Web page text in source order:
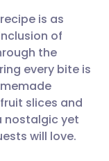
🇸🇪 Svenska
is as
of
the
every bite is
slices and
nostalgic yet
will love.